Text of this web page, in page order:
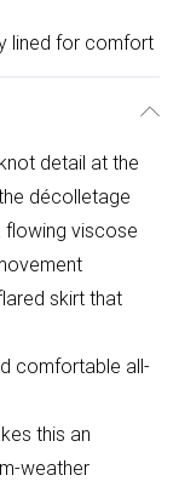
lined for comfort
detail at the
décolletage
flowing viscose
skirt that
comfortable all-
this an
weather